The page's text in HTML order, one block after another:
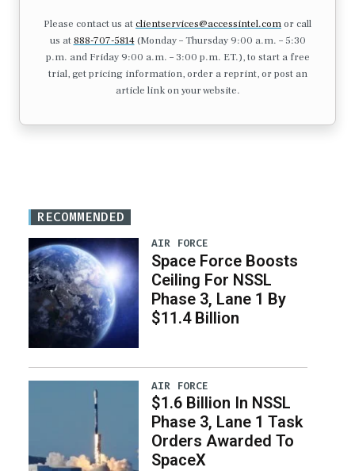
Please contact us atclientservices@accessintel.comor call
us at 888-707-5814(Monday – Thursday 9:00 a.m. – 5:30
p.m. and Friday 9:00 a.m. – 3:00 p.m. ET.), to start a free
trial, get pricing information, order a reprint, or post an
article link on your website.
RECOMMENDED
AIR FORCE
Space Force Boosts
Ceiling For NSSL
Phase 3, Lane 1 By
$11.4 Billion
AIR FORCE
$1.6 Billion In NSSL
Phase 3, Lane 1 Task
Orders Awarded To
SpaceX